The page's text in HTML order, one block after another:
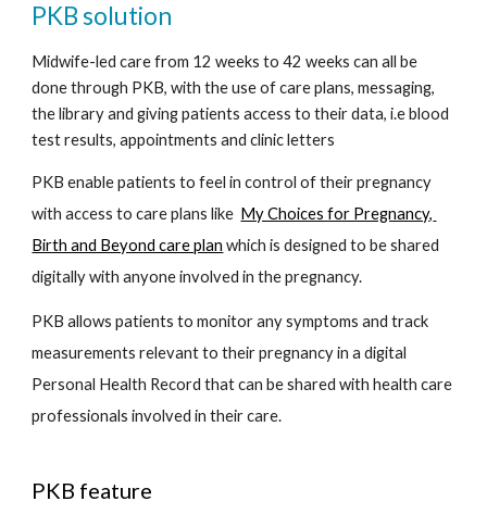
PKB solution
Midwife-led care from 12 weeks to 42 weeks can all be
done through PKB, with the use of care plans, messaging,
the library and giving patients access to their data, i.e blood
test results, appointments and clinic letters
PKB enable patients to feel in control of their pregnancy
with access to care plans like My Choices for Pregnancy,
Birth and Beyond care plan which is designed to be shared
digitally with anyone involved in the pregnancy.
PKB allows patients to monitor any symptoms and track
measurements relevant to their pregnancy in a digital
Personal Health Record that can be shared with health care
professionals involved in their care.
PKB feature